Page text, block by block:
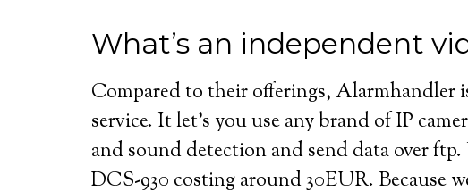
What’s an independent
Compared to their offerings, Alarmhandler
service. It let’s you use any brand of IP
and sound detection and send data over
DCS-930 costing around 30EUR. Because